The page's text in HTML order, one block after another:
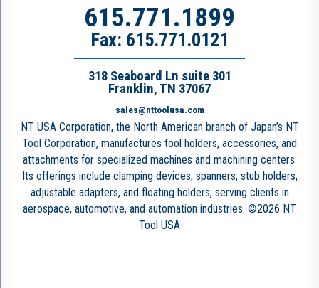
615.771.1899
Fax: 615.771.0121
318 Seaboard Ln suite 301
Franklin, TN 37067
sales@nttoolusa.com
NT USA Corporation, the North American branch of Japan’s NT
Tool Corporation, manufactures tool holders, accessories, and
attachments for specialized machines and machining centers.
Its offerings include clamping devices, spanners, stub holders,
adjustable adapters, and floating holders, serving clients in
aerospace, automotive, and automation industries. ©2026 NT
Tool USA